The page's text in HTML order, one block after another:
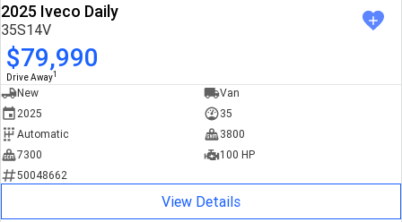
2025 Iveco Daily
35S14V
$79,990
Drive Away1
New
Van
2025
35
Automatic
3800
7300
100 HP
50048662
View Details